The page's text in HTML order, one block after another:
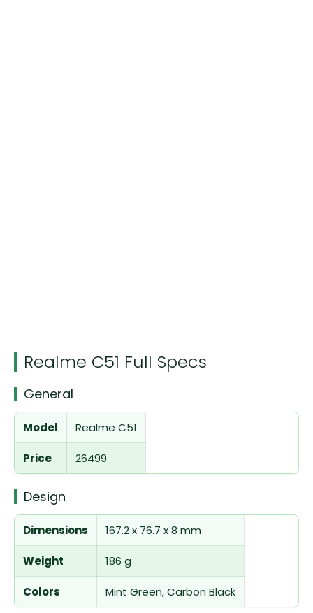
Realme C51 Full Specs
General
Model Realme C51
Price 26499
Design
Dimensions 167.2 x 76.7 x 8 mm
Weight 186 g
Colors Mint Green, Carbon Black